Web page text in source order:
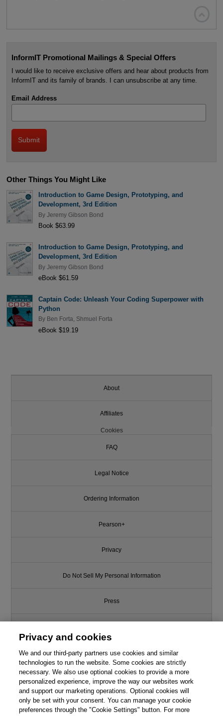
InformIT Promotional Mailings & Special Offers
I would like to receive exclusive offers and hear about products from
InformIT and its family of brands. I can unsubscribe at any time.
Email Address
Other Things You Might Like
Introduction to Game Design, Prototyping, and
Development, 3rd Edition
By Jeremy Gibson Bond
Book $63.99
Introduction to Game Design, Prototyping, and
Development, 3rd Edition
By Jeremy Gibson Bond
eBook $61.59
Captain Code: Unleash Your Coding Superpower with
Python
By Ben Forta Shmuel Forta
eBook $19.19
About
Affiliates
Cookies
FAQ
Legal Notice
Ordering Information
Pearson+
Privacy
Do Not Sell My Personal Information
Press
Support
Write for Us
© 2026 Pearson. All rights reserved, including those for text and data
mining and training of artificial intelligence and similar technologies.
Privacy and cookies
We and our third-party partners use cookies and similar
technologies to run the website. Some cookies are strictly
necessary. We also use optional cookies to provide a more
personalized experience, improve the way our websites work
and support our marketing operations. Optional cookies will
only be set with your consent. You can manage your cookie
preferences through the "Cookie Settings" button. For more